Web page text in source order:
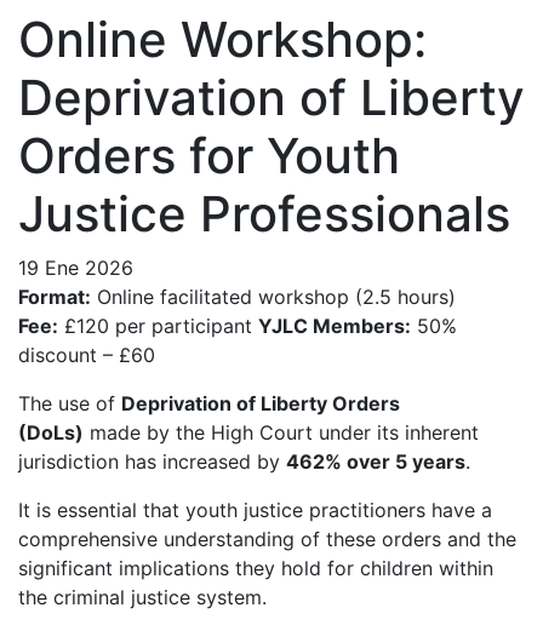
Online Workshop:
Deprivation of Liberty
Orders for Youth
Justice Professionals
19 Ene 2026
Format: Online facilitated workshop (2.5 hours)
Fee: £120 per participant YJLC Members: 50%
discount – £60
The use of Deprivation of Liberty Orders
(DoLs) made by the High Court under its inherent
jurisdiction has increased by 462% over 5 years.
It is essential that youth justice practitioners have a
comprehensive understanding of these orders and the
significant implications they hold for children within
the criminal justice system.